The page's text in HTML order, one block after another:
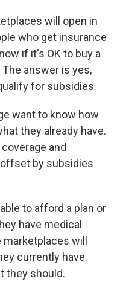
will open in
who get insurance
if it's OK to buy a
answer is yes,
for subsidies.
want to know how
they already have.
and
by subsidies
to afford a plan or
have medical
will
currently have.
they should.